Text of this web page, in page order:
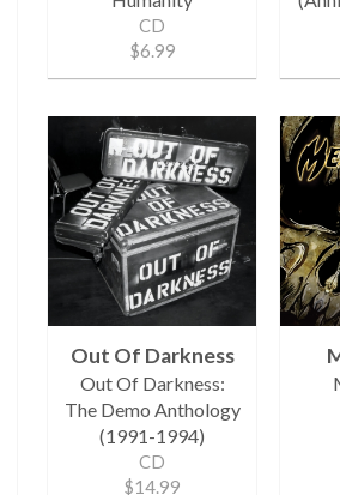
CD
$6.99
Out Of Darkness
Out Of Darkness:
The Demo Anthology
(1991-1994)
CD
$14.99